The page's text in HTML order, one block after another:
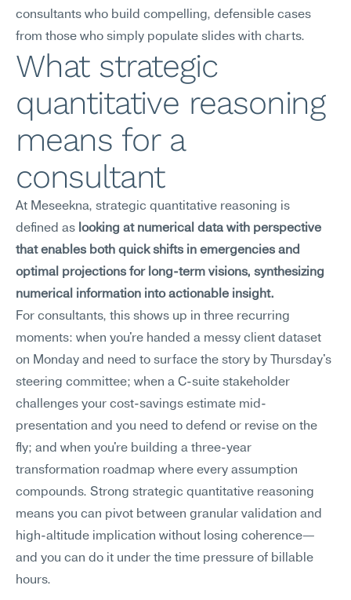
consultants who build compelling, defensible cases
from those who simply populate slides with charts.
What strategic
quantitative reasoning
means for a
consultant
At Meseekna, strategic quantitative reasoning is
defined as looking at numerical data with perspective
that enables both quick shifts in emergencies and
optimal projections for long-term visions, synthesizing
numerical information into actionable insight.
For consultants, this shows up in three recurring
moments: when you're handed a messy client dataset
on Monday and need to surface the story by Thursday's
steering committee; when a C-suite stakeholder
challenges your cost-savings estimate mid-
presentation and you need to defend or revise on the
fly; and when you're building a three-year
transformation roadmap where every assumption
compounds. Strong strategic quantitative reasoning
means you can pivot between granular validation and
high-altitude implication without losing coherence—
and you can do it under the time pressure of billable
hours.